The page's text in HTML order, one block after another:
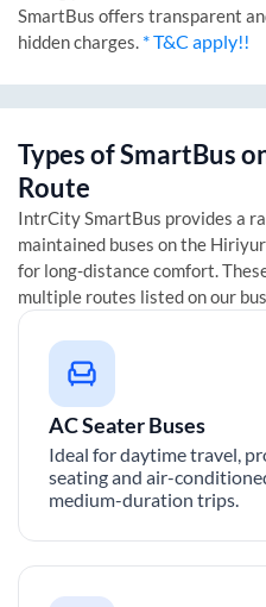
SmartBus offers transparent
hidden charges. * T&C apply!!
Types of SmartBus
Route
IntrCity SmartBus provides a
maintained buses on the Hiriyur
for long-distance comfort.
multiple routes listed on our
AC Seater Buses
Ideal for daytime travel,
seating and air-
medium-duration trips.